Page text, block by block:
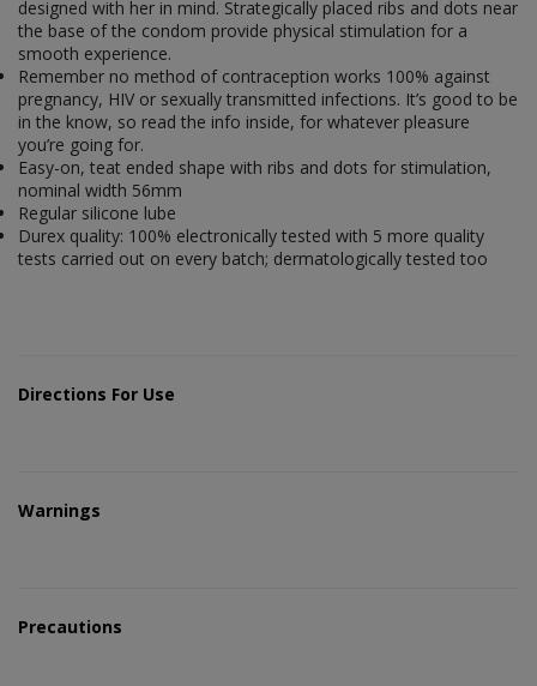
designed with her in mind. Strategically placed ribs and dots near
the base of the condom provide physical stimulation for a
smooth experience.
Remember no method of contraception works 100% against
pregnancy, HIV or sexually transmitted infections. It’s good to be
in the know, so read the info inside, for whatever pleasure
you’re going for.
Easy-on, teat ended shape with ribs and dots for stimulation,
nominal width 56mm
Regular silicone lube
Durex quality: 100% electronically tested with 5 more quality
tests carried out on every batch; dermatologically tested too
Directions For Use
Warnings
Precautions